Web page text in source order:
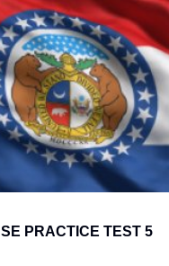
PRACTICE TEST 5